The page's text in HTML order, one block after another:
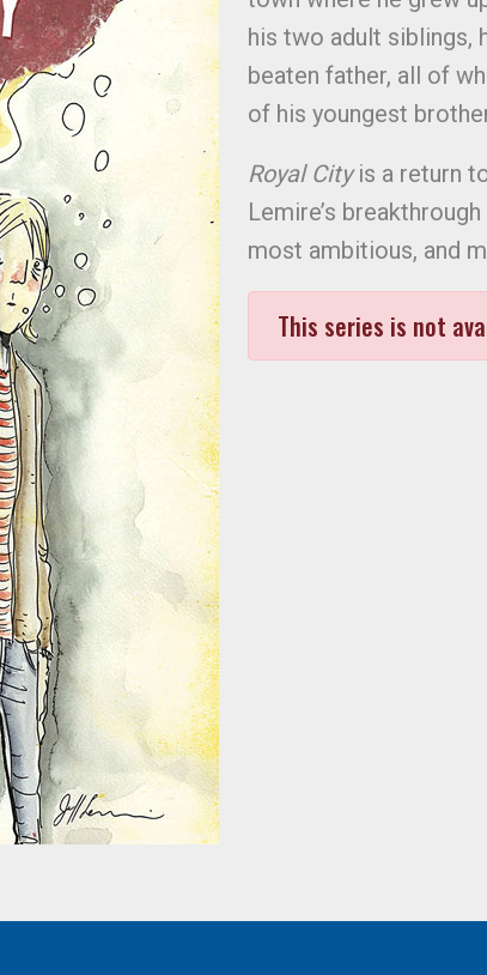
his two adult siblings,
beaten father, all of
of his youngest
Royal Cityis a return
Lemire’s
most ambitious, and
This series is not